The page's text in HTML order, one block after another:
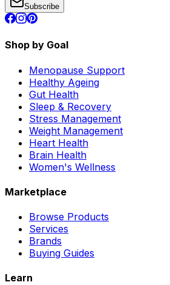
Subscribe
Shop by Goal
Menopause Support
Healthy Ageing
Gut Health
Sleep & Recovery
Stress Management
Weight Management
Heart Health
Brain Health
Women's Wellness
Marketplace
Browse Products
Services
Brands
Buying Guides
Learn